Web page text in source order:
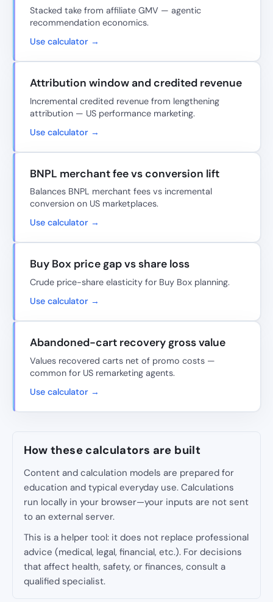
Stacked take from affiliate GMV — agentic
recommendation economics.
Use calculator →
Attribution window and credited revenue
Incremental credited revenue from lengthening
attribution — US performance marketing.
Use calculator →
BNPL merchant fee vs conversion lift
Balances BNPL merchant fees vs incremental
conversion on US marketplaces.
Use calculator →
Buy Box price gap vs share loss
Crude price-share elasticity for Buy Box planning.
Use calculator →
Abandoned-cart recovery gross value
Values recovered carts net of promo costs —
common for US remarketing agents.
Use calculator →
How these calculators are built
Content and calculation models are prepared for
education and typical everyday use. Calculations
run locally in your browser—your inputs are not sent
to an external server.
This is a helper tool: it does not replace professional
advice (medical, legal, financial, etc.). For decisions
that affect health, safety, or finances, consult a
qualified specialist.